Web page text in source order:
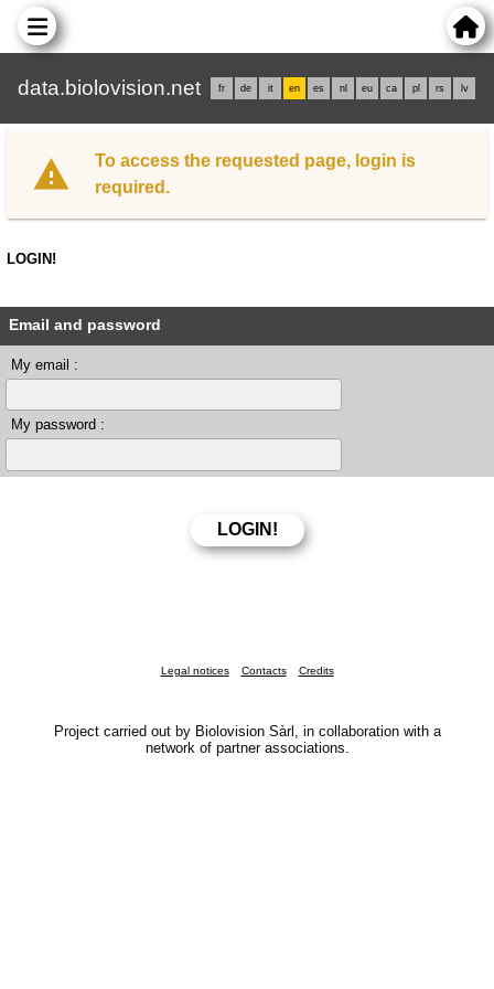
data.biolovision.net fr de it en es nl eu ca pl rs lv
To access the requested page, login is
required.
LOGIN!
Email and password
My email :
My password :
Legal notices Contacts Credits
Project carried out by Biolovision Sàrl, in collaboration with a
network of partner associations.